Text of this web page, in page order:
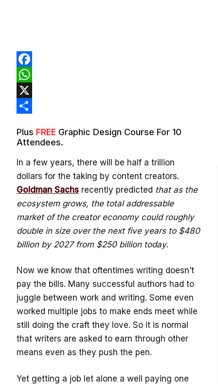
Facebook
WhatsApp
X
Plus FREE Graphic Design Course For 10
Attendees.
In a few years, there will be half a trillion
dollars for the taking by content creators.
Goldman Sachs recently predicted that as the
ecosystem grows, the total addressable
market of the creator economy could roughly
double in size over the next five years to $480
billion by 2027 from $250 billion today.
Now we know that oftentimes writing doesn’t
pay the bills. Many successful authors had to
juggle between work and writing. Some even
worked multiple jobs to make ends meet while
still doing the craft they love. So it is normal
that writers are asked to earn through other
means even as they push the pen.
Yet getting a job let alone a well paying one